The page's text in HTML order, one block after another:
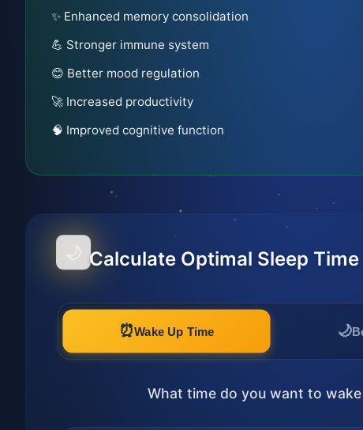
✨ Enhanced memory consolidation
💪 Stronger immune system
😊 Better mood regulation
🚀 Increased productivity
🧠 Improved cognitive function
🌙 Calculate Optimal Sleep Time
⏰Wake Up Time 🌙
What time do you want to wake